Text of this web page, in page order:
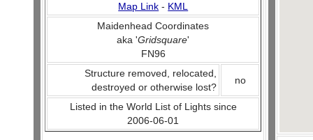
Map Link - KML
Maidenhead Coordinates
aka 'Gridsquare'
FN96
Structure removed, relocated,
destroyed or otherwise lost?
no
Listed in the World List of Lights since
2006-06-01